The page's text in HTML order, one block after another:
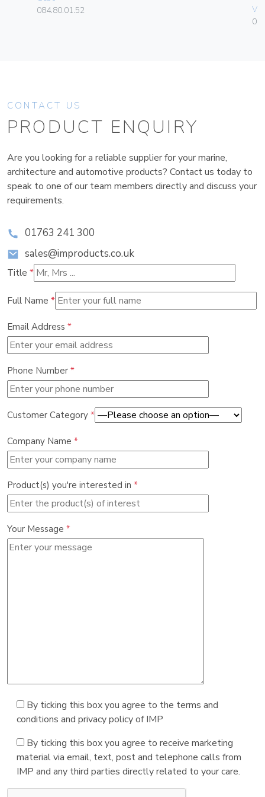
084.80.01.52
CONTACT US
PRODUCT ENQUIRY
Are you looking for a reliable supplier for your marine,
architecture and automotive products? Contact us today to
speak to one of our team members directly and discuss your
requirements.
01763 241 300
sales@improducts.co.uk
Title *
Full Name *
Email Address *
Phone Number *
Customer Category *
Company Name *
Product(s) you're interested in *
Your Message *
By ticking this box you agree to the terms and
conditions and privacy policy of IMP
By ticking this box you agree to receive marketing
material via email, text, post and telephone calls from
IMP and any third parties directly related to your care.